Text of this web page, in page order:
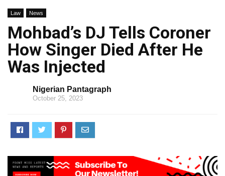
Law News
Mohbad’s DJ Tells Coroner
How Singer Died After He
Was Injected
Nigerian Pantagraph
October 25, 2023